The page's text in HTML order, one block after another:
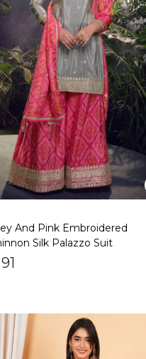
And Pink Embroidered
Silk Palazzo Suit
91